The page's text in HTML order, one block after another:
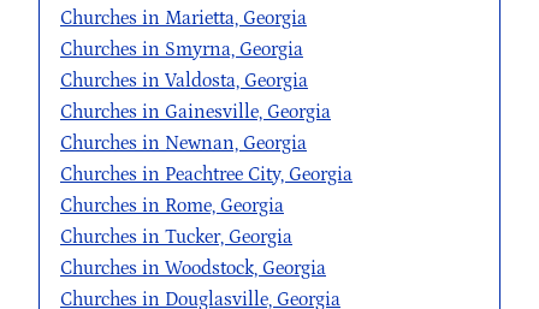
Churches in Marietta, Georgia
Churches in Smyrna, Georgia
Churches in Valdosta, Georgia
Churches in Gainesville, Georgia
Churches in Newnan, Georgia
Churches in Peachtree City, Georgia
Churches in Rome, Georgia
Churches in Tucker, Georgia
Churches in Woodstock, Georgia
Churches in Douglasville, Georgia